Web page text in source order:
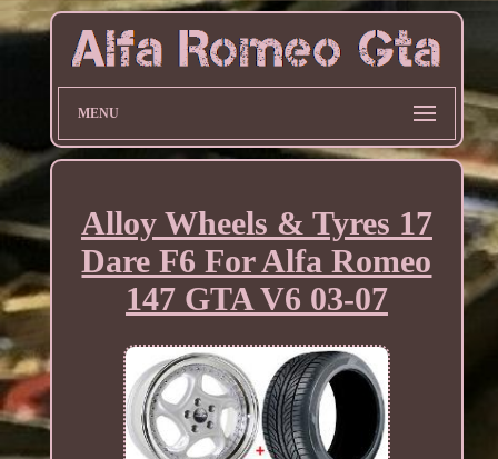
MENU
Alloy Wheels & Tyres 17
Dare F6 For Alfa Romeo
147 GTA V6 03-07